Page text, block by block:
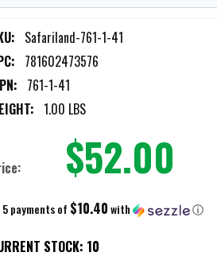
Safariland-761-1-41
781602473576
761-1-41
1.00 LBS
$52.00
payments of $10.40with ⓘ
STOCK: 10